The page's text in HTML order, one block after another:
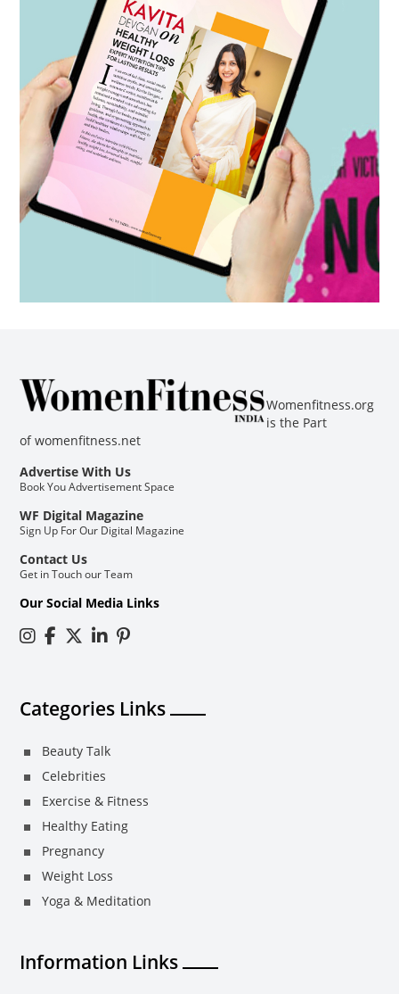
Womenfitness.org
is the Part
ofwomenfitness.net
Advertise With Us
Book You Advertisement Space
WF Digital Magazine
Sign Up For Our Digital Magazine
Contact Us
Get in Touch our Team
Our Social Media Links
Categories Links
Beauty Talk
Celebrities
Exercise & Fitness
Healthy Eating
Pregnancy
Weight Loss
Yoga & Meditation
Information Links